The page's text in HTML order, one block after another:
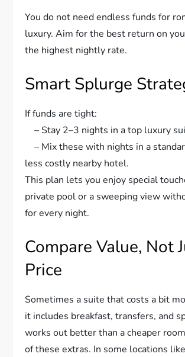
You do not need endless funds for
luxury. Aim for the best return on
the highest nightly rate.
Smart Splurge
If funds are tight:
– Stay 2–3 nights in a top luxury
– Mix these with nights in a
less costly nearby hotel.
This plan lets you enjoy special
private pool or a sweeping view
for every night.
Compare Value, Not
Price
Sometimes a suite that costs a bit
it includes breakfast, transfers, and
works out better than a cheaper
of these extras. In some locations